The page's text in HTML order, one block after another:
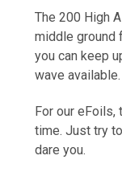
The 200 High
middle ground
you can keep
wave
For our
time. Just try
dare you.